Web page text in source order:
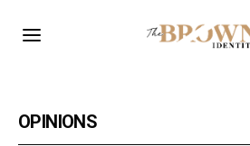
OPINIONS